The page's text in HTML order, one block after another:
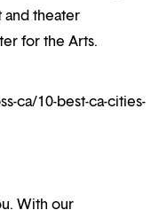
and theater
for the Arts.
ca/10-best-ca-cities-
With our